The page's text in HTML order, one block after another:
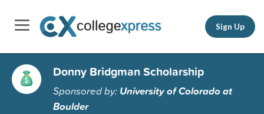
Sign Up
Donny Bridgman Scholarship
Sponsored by: University of Colorado at
Boulder